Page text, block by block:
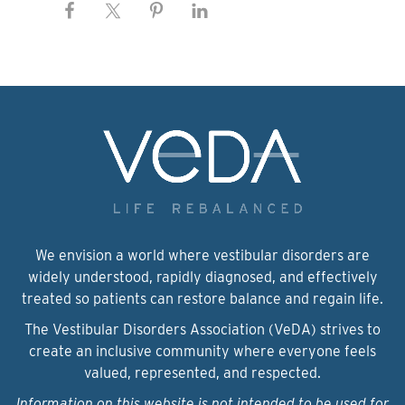
We envision a world where vestibular disorders are
widely understood, rapidly diagnosed, and effectively
treated so patients can restore balance and regain life.
The Vestibular Disorders Association (VeDA) strives to
create an inclusive community where everyone feels
valued, represented, and respected.